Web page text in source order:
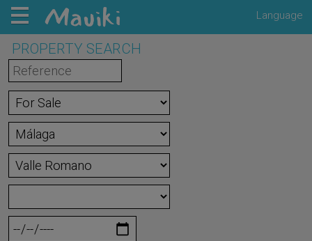
Language
PROPERTY SEARCH